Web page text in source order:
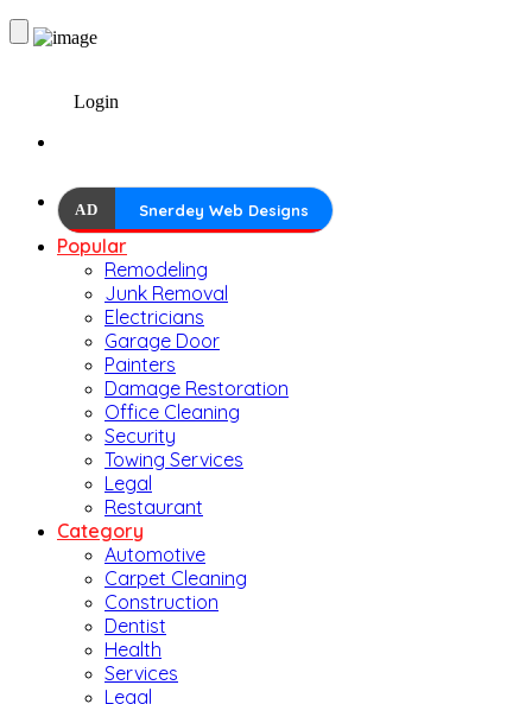
Login
AD Snerdey Web Designs
Popular
Remodeling
Junk Removal
Electricians
Garage Door
Painters
Damage Restoration
Office Cleaning
Security
Towing Services
Legal
Restaurant
Category
Automotive
Carpet Cleaning
Construction
Dentist
Health
Services
Legal